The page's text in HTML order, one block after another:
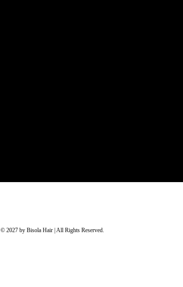
© 2027 by Bisola Hair | All Rights Reserved.